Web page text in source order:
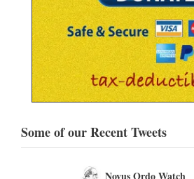
Some of our Recent Tweets
Novus Ordo Watch